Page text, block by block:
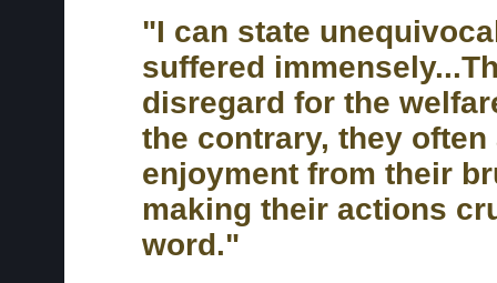
"I can state
suffered
disregard for the
the contrary, they
enjoyment from their
making their actions
word."